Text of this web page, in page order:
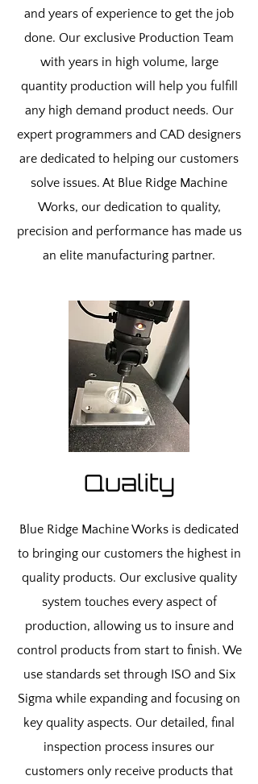
and years of experience to get the job
done. Our exclusive Production Team
with years in high volume, large
quantity production will help you fulfill
any high demand product needs. Our
expert programmers and CAD designers
are dedicated to helping our customers
solve issues. At Blue Ridge Machine
Works, our dedication to quality,
precision and performance has made us
an elite manufacturing partner.
Quality
Blue Ridge Machine Works is dedicated
to bringing our customers the highest in
quality products. Our exclusive quality
system touches every aspect of
production, allowing us to insure and
control products from start to finish. We
use standards set through ISO and Six
Sigma while expanding and focusing on
key quality aspects. Our detailed, final
inspection process insures our
customers only receive products that